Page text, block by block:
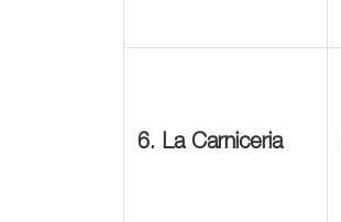
6. La Carniceria